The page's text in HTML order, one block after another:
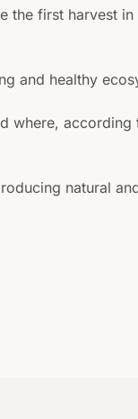
first harvest
and healthy
natural